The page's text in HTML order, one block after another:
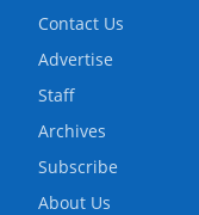
Contact Us
Advertise
Staff
Archives
Subscribe
About Us